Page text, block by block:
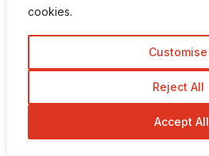
cookies.
Customise
Reject All
Accept All